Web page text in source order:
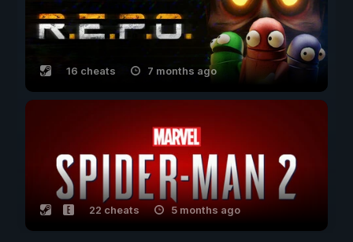
16 cheats 7 months ago
22 cheats 5 months ago